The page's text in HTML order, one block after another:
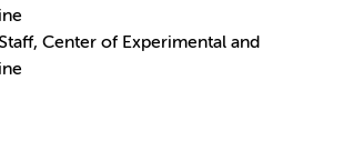
Center of Experimental and